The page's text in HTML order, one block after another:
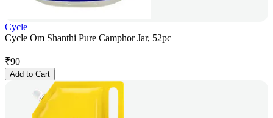
Cycle
Cycle Om Shanthi Pure Camphor Jar, 52pc
₹90
Add to Cart